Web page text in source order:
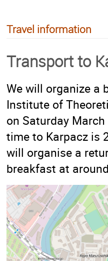
Travel information
Transport to
We will organize a
Institute of
on Saturday March
time to Karpacz is
will organise a
breakfast at